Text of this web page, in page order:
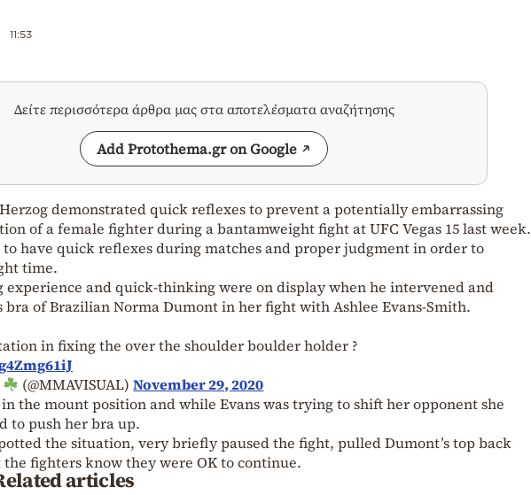
11:53
Δείτε περισσότερα άρθρα μας στα αποτελέσματα αναζήτησης
Add Protothema.gr on Google
Herzog demonstrated quick reflexes to prevent a potentially embarrassing
of a female fighter during a bantamweight fight at UFC Vegas 15 last week.
to have quick reflexes during matches and proper judgment in order to
time.
experience and quick-thinking were on display when he intervened and
bra of Brazilian Norma Dumont in her fight with Ashlee Evans-Smith.
in fixing the over the shoulder boulder holder ?
(@MMAVISUAL)November 29, 2020
the mount position and while Evans was trying to shift her opponent she
to push her bra up.
the situation, very briefly paused the fight, pulled Dumont’s top back
fighters know they were OK to continue.
articles